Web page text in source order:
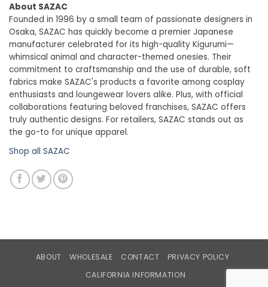
About SAZAC
Founded in 1996 by a small team of passionate designers in
Osaka, SAZAC has quickly become a premier Japanese
manufacturer celebrated for its high-quality Kigurumi—
whimsical animal and character-themed onesies. Their
commitment to craftsmanship and the use of durable, soft
fabrics make SAZAC's products a favorite among cosplay
enthusiasts and loungewear lovers alike. Plus, with official
collaborations featuring beloved franchises, SAZAC offers
truly authentic designs. For retailers, SAZAC stands out as
the go-to for unique apparel.
Shop all SAZAC
ABOUT WHOLESALE CONTACT
PRIVACY POLICY
CALIFORNIA INFORMATION